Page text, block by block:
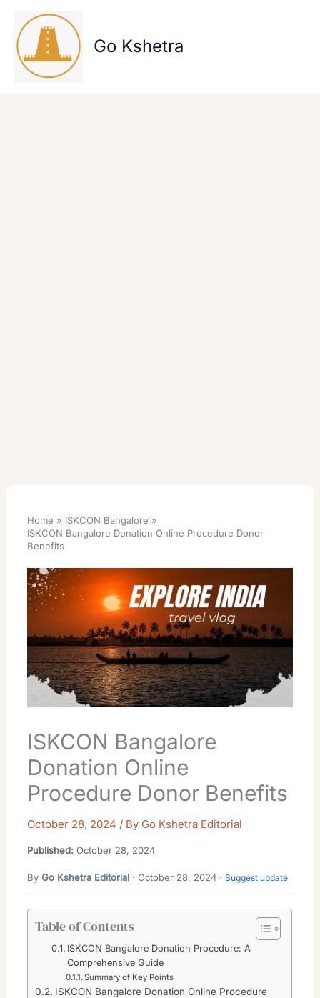
content
Go Kshetra
Home
ISKCON Bangalore
ISKCON Bangalore Donation Online Procedure Donor
Benefits
ISKCON Bangalore
Donation Online
Procedure Donor Benefits
October 28, 2024 / By Go Kshetra Editorial
Published: October 28, 2024
ByGo Kshetra Editorial · October 28, 2024 ·Suggest update
Table of Contents
ISKCON Bangalore Donation Procedure: A
Comprehensive Guide
Summary of Key Points
ISKCON Bangalore Donation Online Procedure